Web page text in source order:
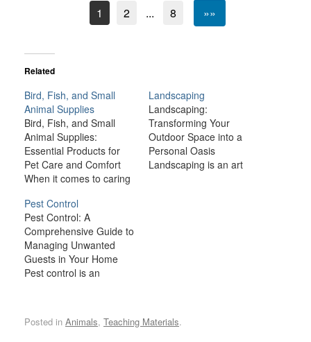
1 2 ... 8 »»
Related
Bird, Fish, and Small
Animal Supplies
Bird, Fish, and Small
Animal Supplies:
Essential Products for
Pet Care and Comfort
When it comes to caring
animals like rabbits,
guinea pigs, hamsters,
and ferrets, providing the
right environment and
supplies is crucial for
their health, happiness,
Landscaping
Landscaping:
Transforming Your
Outdoor Space into a
Personal Oasis
Landscaping is an art
home’s curb…
Pest Control
Pest Control: A
Comprehensive Guide to
Managing Unwanted
Guests in Your Home
Pest control is an
living environment.
Posted in Animals, Teaching Materials.